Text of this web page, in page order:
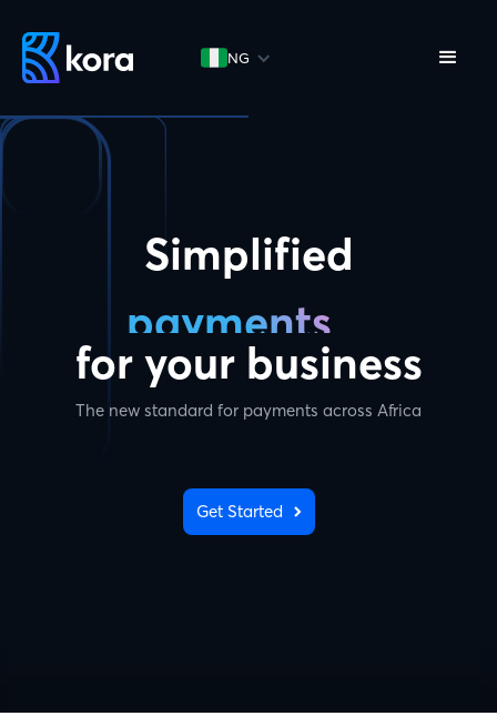
NG
Simplified
payments
for your business
The new standard for payments across Africa
Get Started